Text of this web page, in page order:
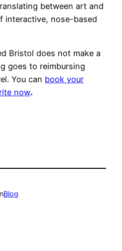
between art and
interactive, nose-based
Bristol does not make a
goes to reimbursing
You can book your
now.
Blog